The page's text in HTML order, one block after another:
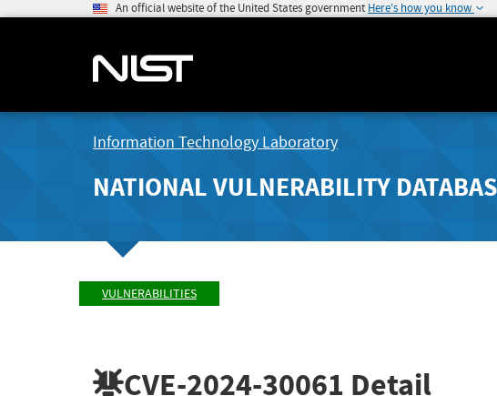
An official website of the United States government Here's how you know
Information Technology Laboratory
NATIONAL VULNERABILITY
VULNERABILITIES
CVE-2024-30061 Detail